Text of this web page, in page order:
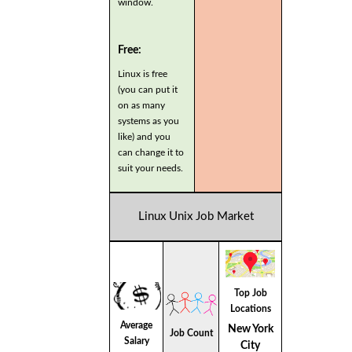
window.
Free:
Linux is free
(you can put it
on as many
systems as you
like) and you
can change it to
suit your needs.
Linux Unix Job Market
Average
Salary
Job Count
Top Job
Locations
New York
City